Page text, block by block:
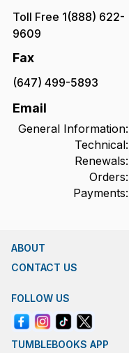
Toll Free 1(888) 622-
9609
Fax
(647) 499-5893
Email
General Information:
Technical:
Renewals:
Orders:
Payments:
ABOUT
CONTACT US
FOLLOW US
TUMBLEBOOKS APP